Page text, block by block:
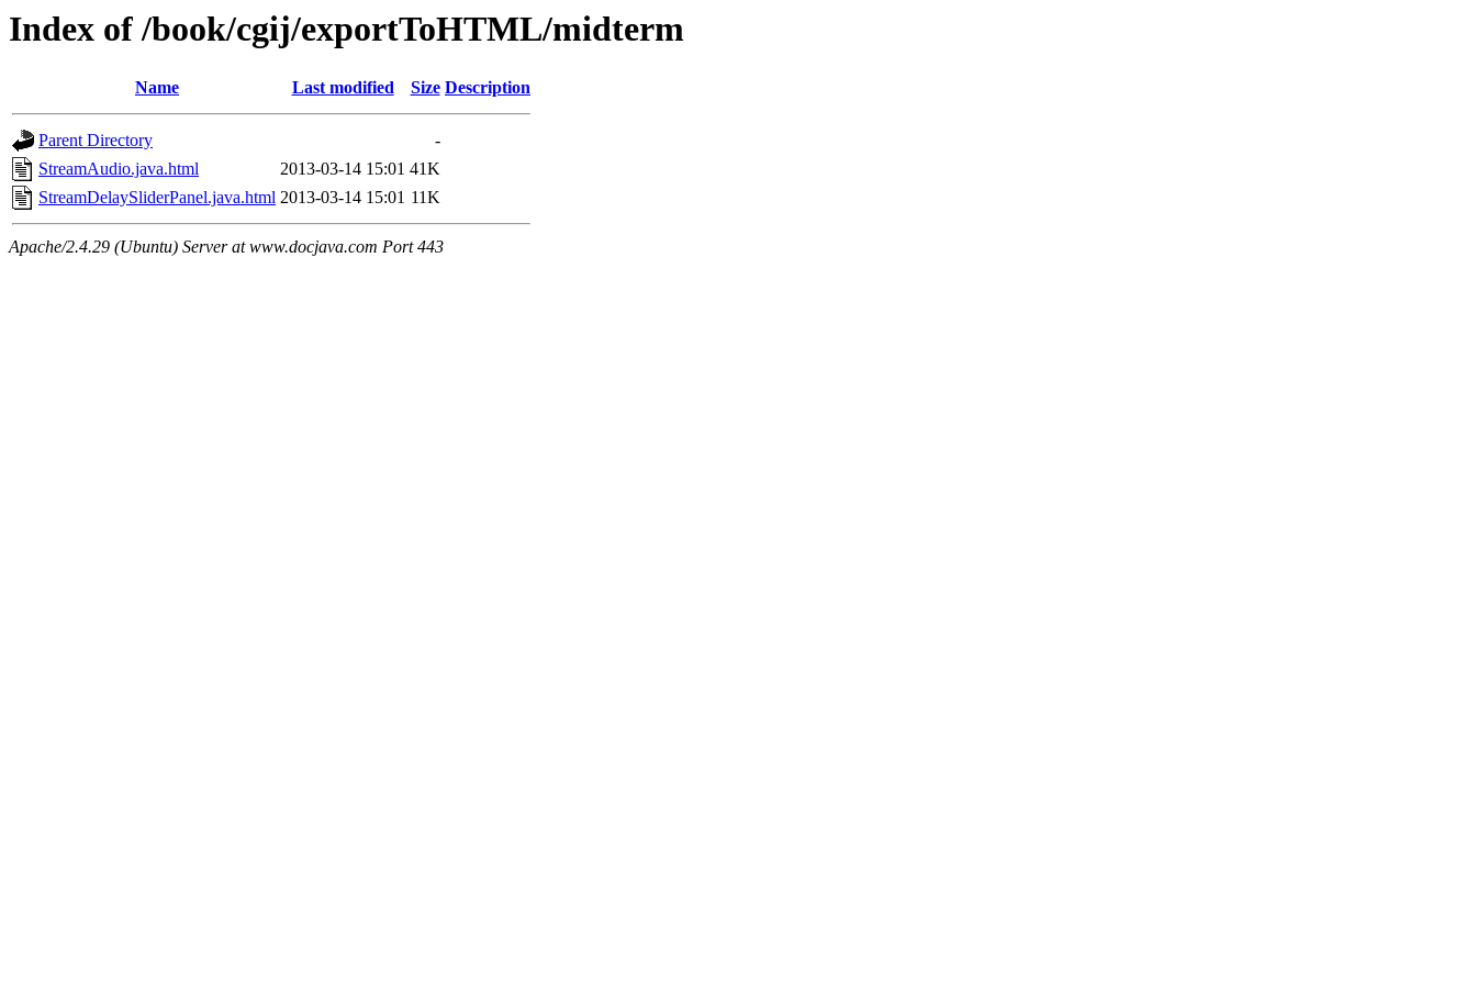
Index of /book/cgij/exportToHTML/midterm
Name Last modified Size Description
Parent Directory
-
StreamAudio.java.html
2013-03-14 15:01 41K
StreamDelaySliderPanel.java.html 2013-03-14 15:01 11K
Apache/2.4.29 (Ubuntu) Server at www.docjava.com Port 443